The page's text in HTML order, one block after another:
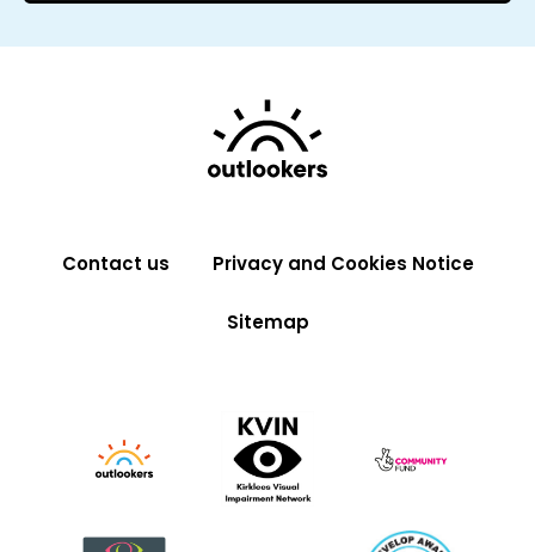
Contact us Privacy and Cookies Notice
Sitemap